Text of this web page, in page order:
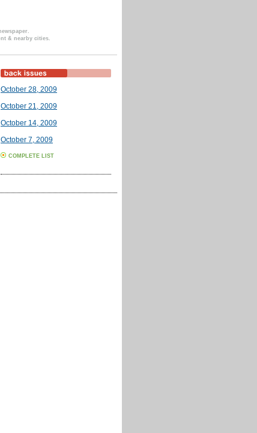
& nearby cities.
October 28, 2009
October 21, 2009
October 14, 2009
October 7, 2009
COMPLETE LIST